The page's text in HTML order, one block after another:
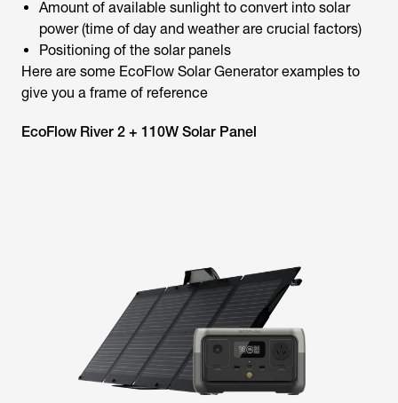
Amount of available sunlight to convert into solar
power (time of day and weather are crucial factors)
Positioning of the solar panels
Here are some EcoFlow Solar Generator examples to
give you a frame of reference
EcoFlow River 2 + 110W Solar Panel